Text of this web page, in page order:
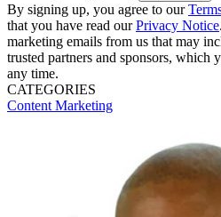
By signing up, you agree to our
that you have read ourPrivacy Notice
marketing emails from us that may
trusted partners and sponsors, which
any time.
CATEGORIES
Content Marketing